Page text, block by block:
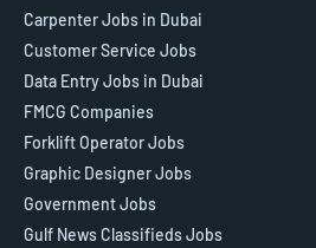
Carpenter Jobs in Dubai
Customer Service Jobs
Data Entry Jobs in Dubai
FMCG Companies
Forklift Operator Jobs
Graphic Designer Jobs
Government Jobs
Gulf News Classifieds Jobs